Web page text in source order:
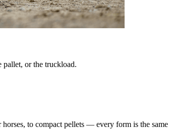
or the truckload.
to compact pellets — every form is the